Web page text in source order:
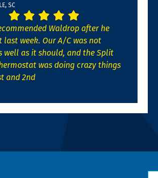
SC
Waldrop after he
last week. Our A/C was not
well as it should, and the Split
was doing crazy things
and 2nd